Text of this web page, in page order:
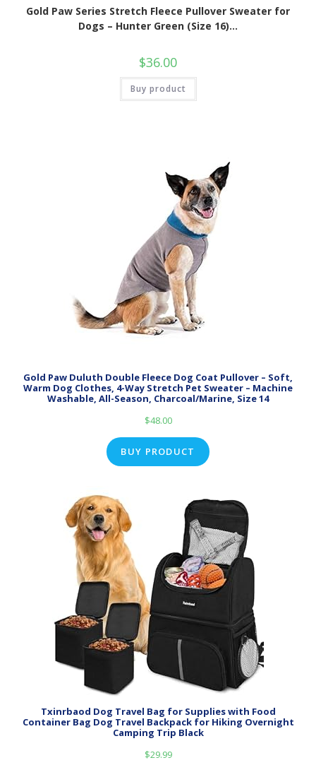
Gold Paw Series Stretch Fleece Pullover Sweater for
Dogs – Hunter Green (Size 16)…
$36.00
Buy product
Gold Paw Duluth Double Fleece Dog Coat Pullover – Soft,
Warm Dog Clothes, 4-Way Stretch Pet Sweater – Machine
Washable, All-Season, Charcoal/Marine, Size 14
$48.00
BUY PRODUCT
Txinrbaod Dog Travel Bag for Supplies with Food
Container Bag Dog Travel Backpack for Hiking Overnight
Camping Trip Black
$29.99